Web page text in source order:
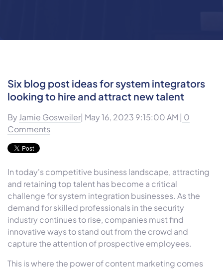
Six blog post ideas for system integrators
looking to hire and attract new talent
By Jamie Gosweiler| May 16, 2023 9:15:00 AM | 0
Comments
In today's competitive business landscape, attracting
and retaining top talent has become a critical
challenge for system integration businesses. As the
demand for skilled professionals in the security
industry continues to rise, companies must find
innovative ways to stand out from the crowd and
capture the attention of prospective employees.
This is where the power of content marketing comes